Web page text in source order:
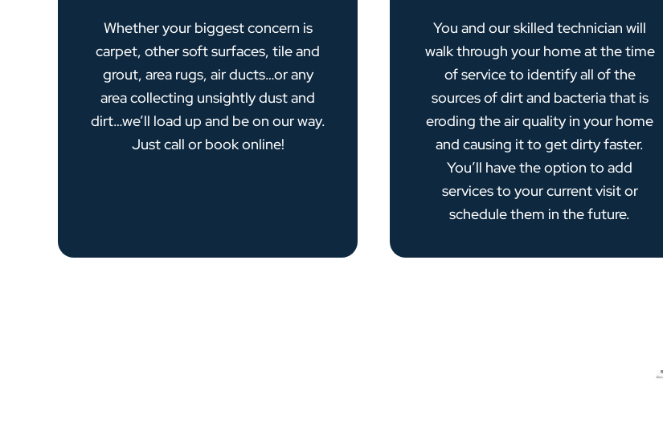
Whether your biggest concern is
carpet, other soft surfaces, tile and
grout, area rugs, air ducts…or any
area collecting unsightly dust and
dirt…we’ll load up and be on our way.
Just call or book online!
You and our skilled technician will
walk through your home at the time
of service to identify all of the
sources of dirt and bacteria that is
eroding the air quality in your home
and causing it to get dirty faster.
You’ll have the option to add
services to your current visit or
schedule them in the future.